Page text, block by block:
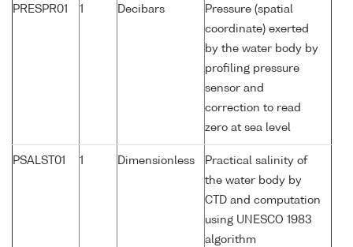
PRESPR01 1 Decibars
Pressure (spatial
coordinate) exerted
by the water body by
profiling pressure
sensor and
correction to read
zero at sea level
PSALST01 1 Dimensionless
Practical salinity of
the water body by
CTD and computation
using UNESCO 1983
algorithm